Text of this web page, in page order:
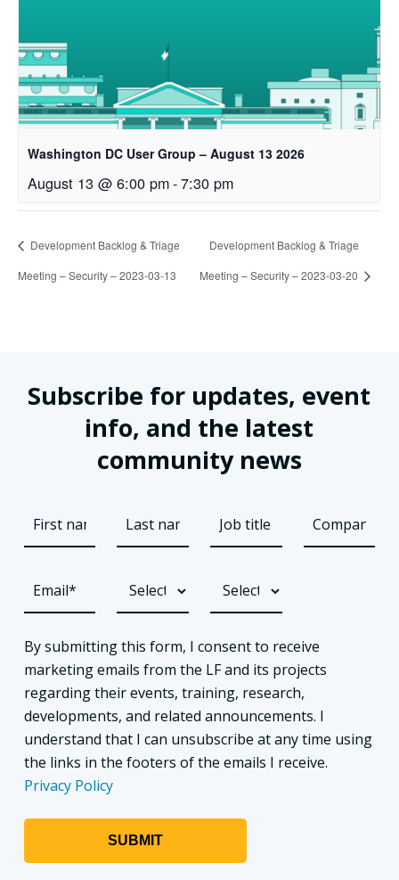
Washington DC User Group – August 13 2026
August 13 @ 6:00 pm-7:30 pm
Development Backlog & Triage
Meeting – Security – 2023-03-13
Development Backlog & Triage
Meeting – Security – 2023-03-20
Subscribe for updates, event
info, and the latest
community news
By submitting this form, I consent to receive
marketing emails from the LF and its projects
regarding their events, training, research,
developments, and related announcements. I
understand that I can unsubscribe at any time using
the links in the footers of the emails I receive.
Privacy Policy